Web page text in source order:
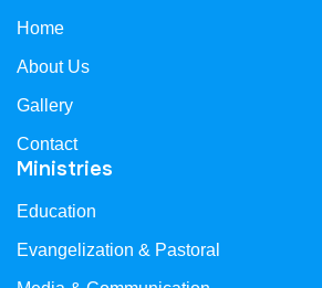
Home
About Us
Gallery
Contact
Ministries
Education
Evangelization & Pastoral